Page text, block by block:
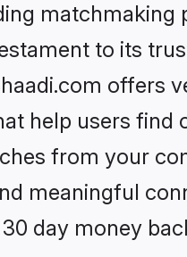
to its
offers
help users
from your
meaningful
day money